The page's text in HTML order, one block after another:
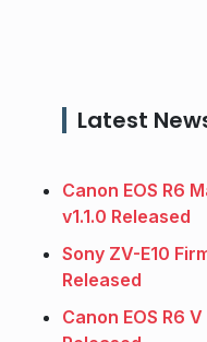
Latest
Canon EOS R6
v1.1.0 Released
Sony ZV-E10
Released
Canon EOS R6